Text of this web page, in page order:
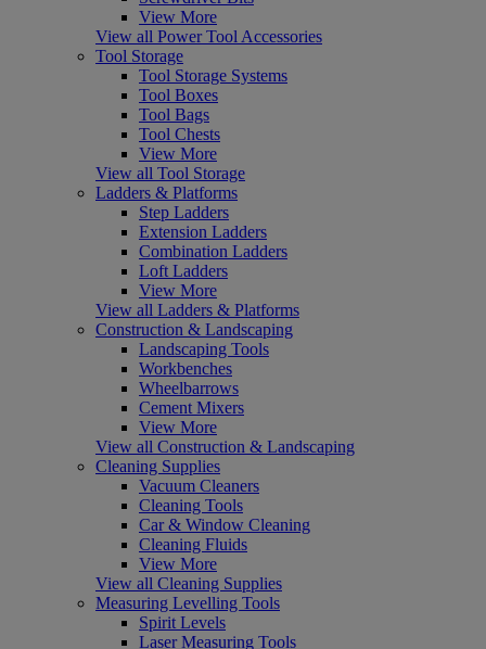
View More
View all Power Tool Accessories
Tool Storage
Tool Storage Systems
Tool Boxes
Tool Bags
Tool Chests
View More
View all Tool Storage
Ladders & Platforms
Step Ladders
Extension Ladders
Combination Ladders
Loft Ladders
View More
View all Ladders & Platforms
Construction & Landscaping
Landscaping Tools
Workbenches
Wheelbarrows
Cement Mixers
View More
View all Construction & Landscaping
Cleaning Supplies
Vacuum Cleaners
Cleaning Tools
Car & Window Cleaning
Cleaning Fluids
View More
View all Cleaning Supplies
Measuring Levelling Tools
Spirit Levels
Laser Measuring Tools